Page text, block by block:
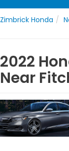
Zimbrick Honda
2022
Near